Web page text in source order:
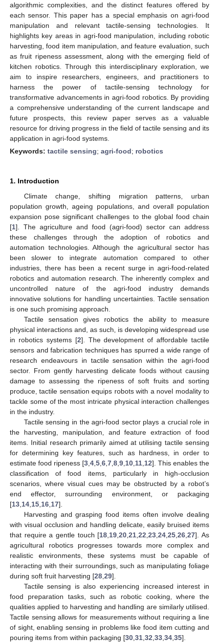
algorithmic complexities, and the distinct features offered by
each sensor. This paper has a special emphasis on agri-food
manipulation and relevant tactile-sensing technologies. It
highlights key areas in agri-food manipulation, including robotic
harvesting, food item manipulation, and feature evaluation, such
as fruit ripeness assessment, along with the emerging field of
kitchen robotics. Through this interdisciplinary exploration, we
aim to inspire researchers, engineers, and practitioners to
harness the power of tactile-sensing technology for
transformative advancements in agri-food robotics. By providing
a comprehensive understanding of the current landscape and
future prospects, this review paper serves as a valuable
resource for driving progress in the field of tactile sensing and its
application in agri-food systems.
Keywords: tactile sensing; agri-food; robotics
1. Introduction
Climate change, shifting migration patterns, urban
population growth, ageing populations, and overall population
expansion pose significant challenges to the global food chain
[1]. The agriculture and food (agri-food) sector can address
these challenges through the adoption of robotics and
automation technologies. Although the agricultural sector has
been slower to integrate automation compared to other
industries, there has been a recent surge in agri-food-related
robotics and automation research. The inherently complex and
uncontrolled nature of the agri-food industry demands
innovative solutions for handling uncertainties. Tactile sensation
is one such promising approach.
Tactile sensation gives robotics the ability to measure
physical interactions and, as such, is developing widespread use
in robotics systems [2]. The development of affordable tactile
sensors and fabrication techniques has spurred a wide range of
research endeavours in tactile sensation within the agri-food
sector. From gently harvesting delicate foods without causing
damage to assessing the ripeness of soft fruits and sorting
produce, tactile sensation equips robots with a novel modality to
tackle some of the most intricate physical interaction challenges
in the industry.
Tactile sensing in the agri-food sector plays a crucial role in
the harvesting, manipulation, and feature extraction of food
items. Initial research primarily aimed at utilising tactile sensing
for determining key features, such as hardness, in order to
estimate food ripeness [3 4 5 6 7 8 9 10 11 12]. This enables the
classification of food items, particularly in high-occlusion
scenarios, where visual cues may be obstructed by a robot’s
end effector, surrounding environment, or packaging
[13 14 15 16 17].
Harvesting and grasping food items often involve dealing
with visual occlusion and handling delicate, easily bruised items
that require a gentle touch [18 19 ,20 ,21 ,22 ,23 ,24 ,25 ,26 ,27]. As
agricultural robotics progresses towards more complex and
realistic environments, these systems must be capable of
interacting with their surroundings, such as manipulating foliage
during soft fruit harvesting [28 29].
Tactile sensing is also experiencing increased interest in
food preparation tasks, such as robotic cooking, where the
qualities applied to harvesting and handling are similarly utilised.
Tactile sensing allows for measurements without requiring a line
of sight, enabling sensing in problems like food item cutting and
pouring items from within packaging [30 31 32 33 34 35].